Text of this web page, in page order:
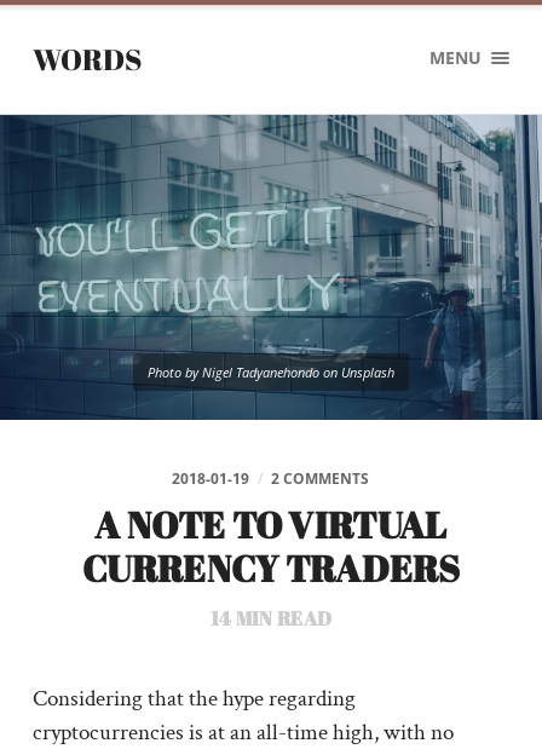
WORDS MENU
Photo by Nigel Tadyanehondo on Unsplash
2018-01-19 / 2 COMMENTS
A NOTE TO VIRTUAL
CURRENCY TRADERS
14MIN READ
Considering that the hype regarding
cryptocurrencies is at an all-time high, with no